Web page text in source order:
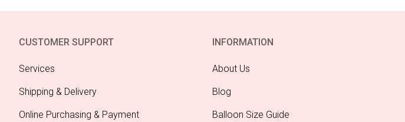
CUSTOMER SUPPORT
Services
Shipping & Delivery
Online Purchasing & Payment
INFORMATION
About Us
Blog
Balloon Size Guide